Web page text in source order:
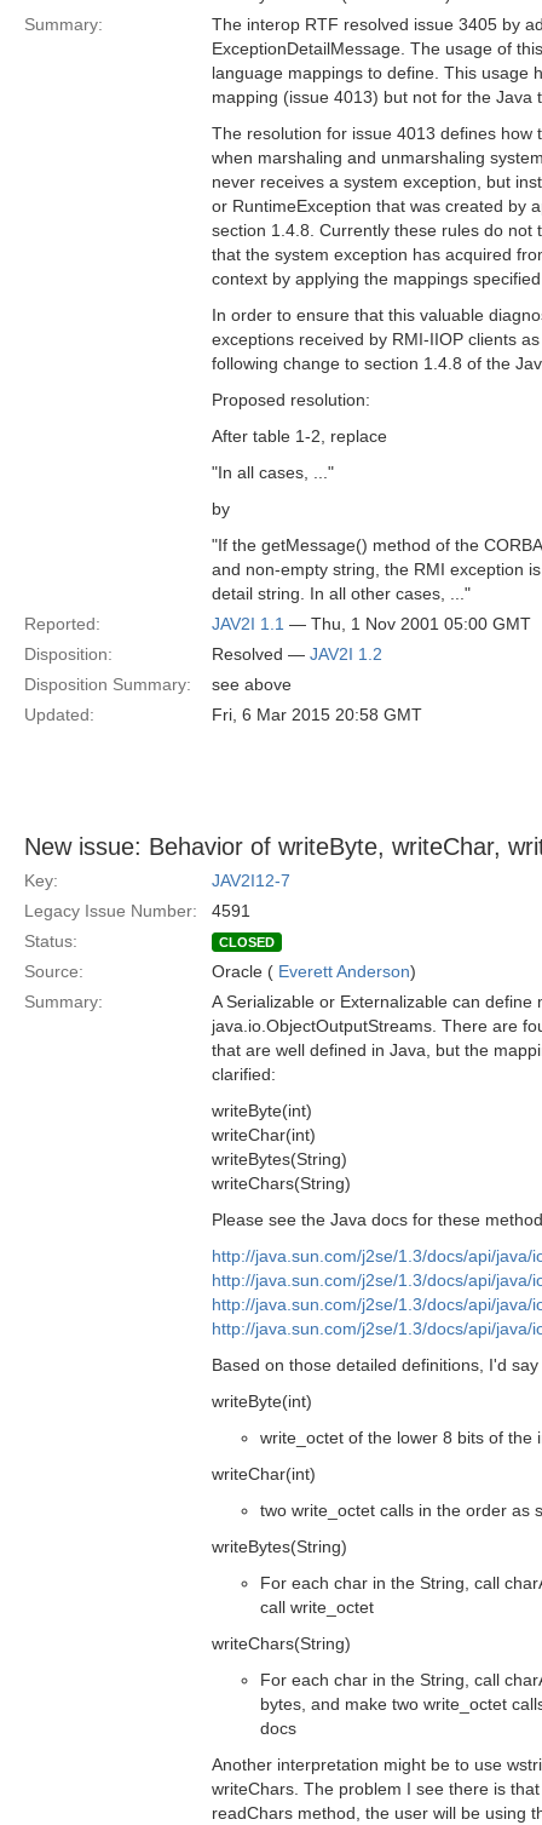
Summary:
The interop RTF resolved issue 3405 by
ExceptionDetailMessage. The usage of
language mappings to define. This usage
mapping (issue 4013) but not for the Java
The resolution for issue 4013 defines how
when marshaling and unmarshaling
never receives a system exception, but
or RuntimeException that was created by
section 1.4.8. Currently these rules do not
that the system exception has acquired
context by applying the mappings
In order to ensure that this valuable
exceptions received by RMI-IIOP clients
following change to section 1.4.8 of the
Proposed resolution:
After table 1-2, replace
"In all cases, ..."
by
"If the getMessage() method of the
and non-empty string, the RMI exception
detail string. In all other cases, ..."
Reported:
JAV2I 1.1 — Thu, 1 Nov 2001 05:00 GMT
Disposition:
Resolved — JAV2I 1.2
Disposition Summary:
see above
Updated:
Fri, 6 Mar 2015 20:58 GMT
New issue: Behavior of writeByte, writeChar,
Key:
JAV2I12-7
Legacy Issue Number:
4591
Status:
CLOSED
Source: Oracle ( Everett Anderson)
Summary:
A Serializable or Externalizable can define
java.io.ObjectOutputStreams. There are
that are well defined in Java, but the
clarified:
writeByte(int)
writeChar(int)
writeBytes(String)
writeChars(String)
Please see the Java docs for these
http://java.sun.com/j2se/1.3/docs/api/java/
http://java.sun.com/j2se/1.3/docs/api/java/
http://java.sun.com/j2se/1.3/docs/api/
http://java.sun.com/j2se/1.3/docs/api/
Based on those detailed definitions, I'd
writeByte(int)
write_octet of the lower 8 bits of the
writeChar(int)
two write_octet calls in the order as
writeBytes(String)
For each char in the String, call
call write_octet
writeChars(String)
For each char in the String, call
bytes, and make two write_octet
docs
Another interpretation might be to use
writeChars. The problem I see there is
readChars method, the user will be using